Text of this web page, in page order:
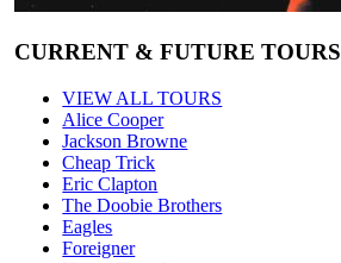
CURRENT & FUTURE TOURS
VIEW ALL TOURS
Alice Cooper
Jackson Browne
Cheap Trick
Eric Clapton
The Doobie Brothers
Eagles
Foreigner